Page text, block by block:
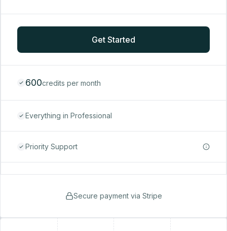
Get Started
600credits per month
Everything in Professional
Priority Support
Secure payment via Stripe